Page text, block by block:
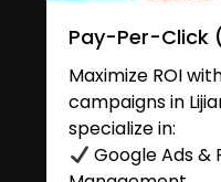
Pay-Per-Click
Maximize ROI
campaigns in
specialize in:
Google Ads &